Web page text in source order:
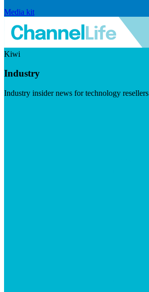
Media kit
Kiwi
Industry
Industry insider news for technology resellers